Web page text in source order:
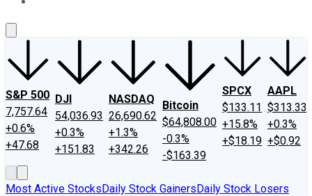
S&P 500
7,757.64
+0.6%
+47.68
DJI
54,036.93
+0.3%
+151.83
NASDAQ
26,690.62
+1.3%
+342.26
Bitcoin
$64,808.00
-0.3%
-$163.39
SPCX
$133.11
+15.8%
+$18.19
AAPL
$313.33
+0.3%
+$0.92
Most Active StocksDaily Stock GainersDaily Stock Losers